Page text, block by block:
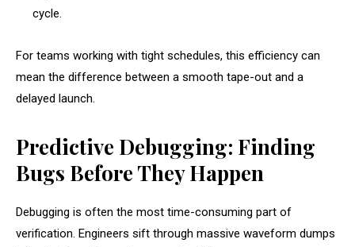
cycle.
For teams working with tight schedules, this efficiency can
mean the difference between a smooth tape-out and a
delayed launch.
Predictive Debugging: Finding
Bugs Before They Happen
Debugging is often the most time-consuming part of
verification. Engineers sift through massive waveform dumps